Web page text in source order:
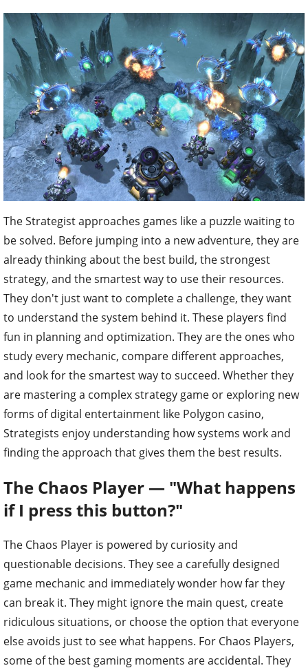
The Strategist approaches games like a puzzle waiting to
be solved. Before jumping into a new adventure, they are
already thinking about the best build, the strongest
strategy, and the smartest way to use their resources.
They don't just want to complete a challenge, they want
to understand the system behind it. These players find
fun in planning and optimization. They are the ones who
study every mechanic, compare different approaches,
and look for the smartest way to succeed. Whether they
are mastering a complex strategy game or exploring new
forms of digital entertainment like Polygon casino,
Strategists enjoy understanding how systems work and
finding the approach that gives them the best results.
The Chaos Player — "What happens
if I press this button?"
The Chaos Player is powered by curiosity and
questionable decisions. They see a carefully designed
game mechanic and immediately wonder how far they
can break it. They might ignore the main quest, create
ridiculous situations, or choose the option that everyone
else avoids just to see what happens. For Chaos Players,
some of the best gaming moments are accidental. They